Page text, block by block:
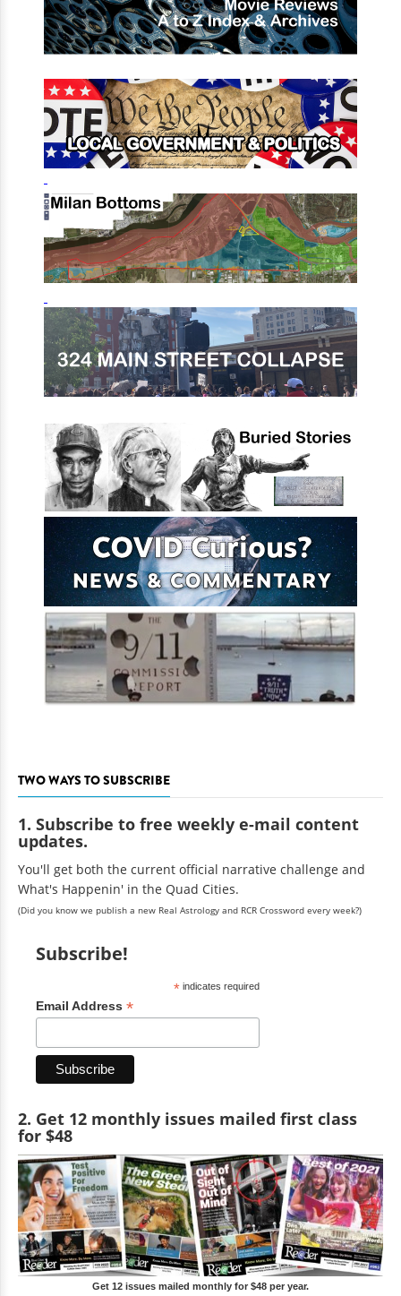
TWO WAYS TO SUBSCRIBE
1. Subscribe to free weekly e-mail content
updates.
You'll get both the current official narrative challenge and
What's Happenin' in the Quad Cities.
(Did you know we publish a new Real Astrology and RCR Crossword every week?)
Subscribe!
*indicates required
Email Address *
2. Get 12 monthly issues mailed first class
for $48
Get 12 issues mailed monthly for $48 per year.